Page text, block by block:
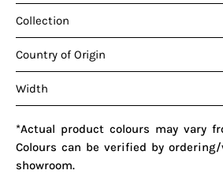
Collection
Country of Origin
Width
*Actual product colours may vary
Colours can be verified by
showroom.